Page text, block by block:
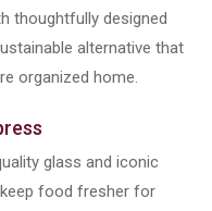
thoughtfully designed
alternative that
organized home.
glass and iconic
food fresher for